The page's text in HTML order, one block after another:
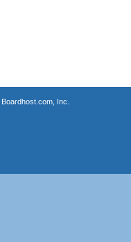
Boardhost.com, Inc.